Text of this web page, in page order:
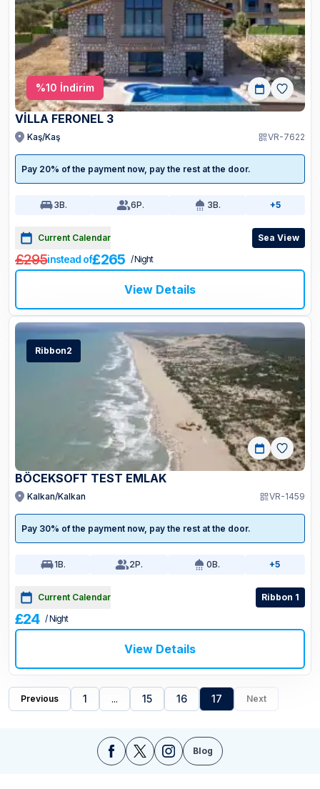
%10 İndirim
VİLLA FERONEL 3
Kaş/Kaş VR-7622
Pay 20% of the payment now, pay the rest at the door.
3B. 6P. 3B. +5
Current Calendar Sea View
£295instead of£265 / Night
View Details
Ribbon2
BÖCEKSOFT TEST EMLAK
Kalkan/Kalkan VR-1459
Pay 30% of the payment now, pay the rest at the door.
1B. 2P. 0B. +5
Current Calendar Ribbon 1
£24 / Night
View Details
Previous 1 ... 15 16 17 Next
Blog